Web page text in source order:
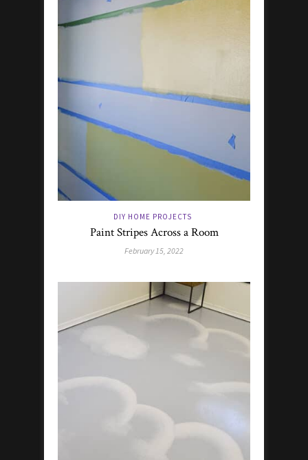
DIY HOME PROJECTS
Paint Stripes Across a Room
February 15, 2022